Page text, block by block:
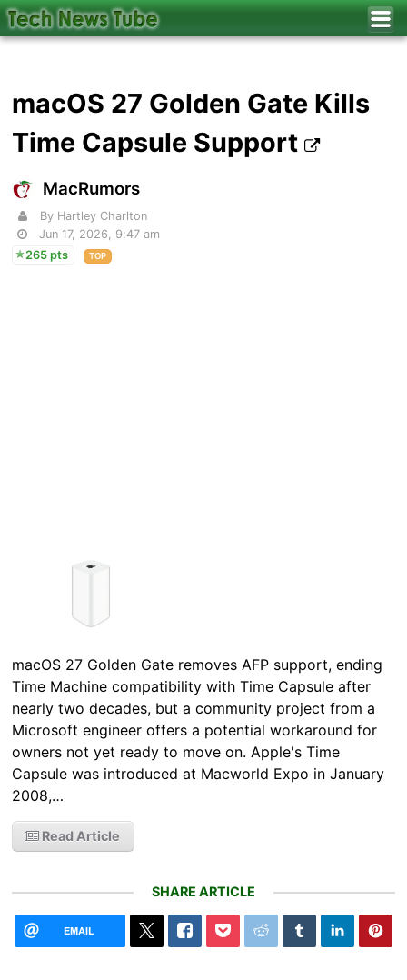
macOS 27 Golden Gate Kills
Time Capsule Support
MacRumors
By Hartley Charlton
Jun 17, 2026, 9:47 am
265 pts
TOP
macOS 27 Golden Gate removes AFP support, ending
Time Machine compatibility with Time Capsule after
nearly two decades, but a community project from a
Microsoft engineer offers a potential workaround for
owners not yet ready to move on. Apple's Time
Capsule was introduced at Macworld Expo in January
2008,…
Read Article
SHARE ARTICLE
EMAIL